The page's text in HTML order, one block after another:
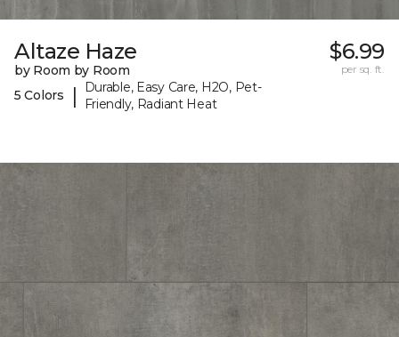
Altaze Haze
by Room by Room
5 Colors
|
Durable, Easy Care, H2O, Pet-
Friendly, Radiant Heat
$6.99
per sq. ft.